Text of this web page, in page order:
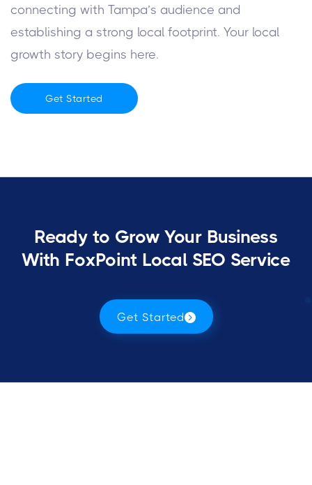
connecting with Tampa’s audience and
establishing a strong local footprint. Your local
growth story begins here.
Get Started
Ready to Grow Your Business
With FoxPoint Local SEO Service
Get Started